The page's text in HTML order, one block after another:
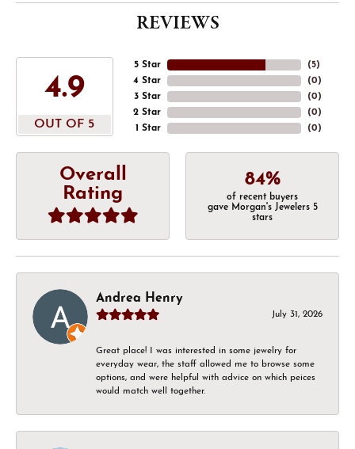
REVIEWS
4.9
OUT OF 5
5 Star
4 Star
3 Star
2 Star
1 Star
(5)
(0)
(0)
(0)
(0)
Overall
Rating
84%
of recent buyers
gave Morgan's Jewelers 5
stars
Andrea Henry
July 31, 2026
Great place! I was interested in some jewelry for
everyday wear, the staff allowed me to browse some
options, and were helpful with advice on which peices
would match well together.